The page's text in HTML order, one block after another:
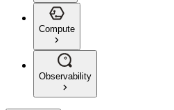
Compute
Observability